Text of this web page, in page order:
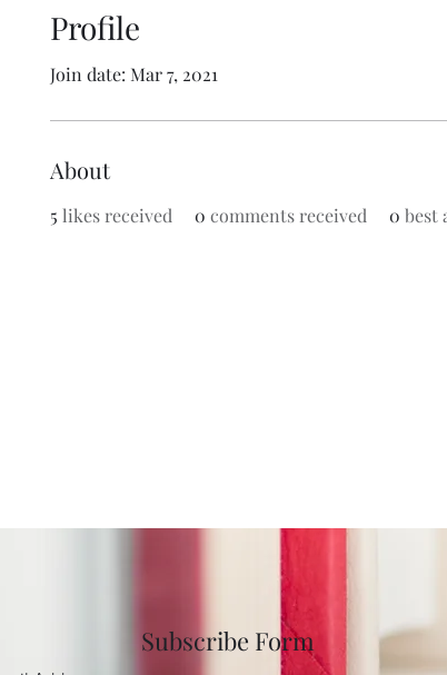
Profile
Join date: Mar 7, 2021
About
5 likes received 0 comments received 0 best
Subscribe Form